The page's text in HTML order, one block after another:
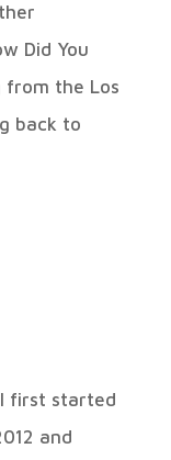
Did You
the Los
back to
first started
and